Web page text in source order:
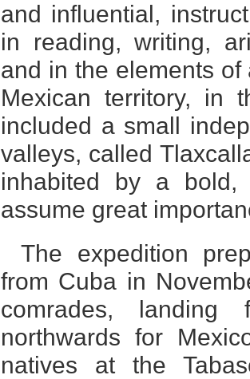
and influential,
in reading, writing,
and in the elements
Mexican territory, in
included a small
valleys, called
inhabited by a bold,
assume great
The expedition
from Cuba in
comrades, landing
northwards for
natives at the